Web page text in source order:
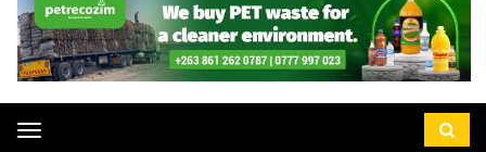
Toggle